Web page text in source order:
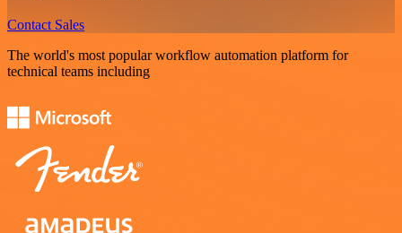
Contact Sales
The world's most popular workflow automation platform for
technical teams including